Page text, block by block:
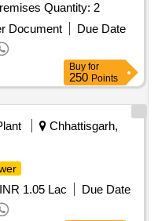
Ups (DFM); Uniline; Yes; Buyer Premises Quantity: 2
Document
Due Date
Buy for
250 Points
Chhattisgarh,
INR 1.05 Lac
Due Date